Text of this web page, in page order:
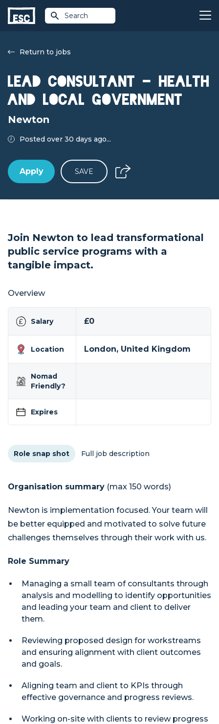
Search
Return to jobs
Lead Consultant - Health
and Local Government
Newton
Posted over 30 days ago...
Apply SAVE
Join Newton to lead transformational
public service programs with a
tangible impact.
Overview
Salary £0
Location London, United Kingdom
Nomad
Friendly?
Expires
Role snap shot Full job description
Organisation summary (max 150 words)
Newton is implementation focused. Your team will
be better equipped and motivated to solve future
challenges themselves through their work with us.
Role Summary
Managing a small team of consultants through
analysis and modelling to identify opportunities
and leading your team and client to deliver
them.
Reviewing proposed design for workstreams
and ensuring alignment with client outcomes
and goals.
Aligning team and client to KPIs through
effective governance and progress reviews.
Working on-site with clients to review progress